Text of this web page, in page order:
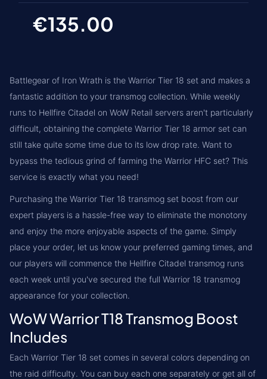
€135.00
Battlegear of Iron Wrath is the Warrior Tier 18 set and makes a
fantastic addition to your transmog collection. While weekly
runs to Hellfire Citadel on WoW Retail servers aren't particularly
difficult, obtaining the complete Warrior Tier 18 armor set can
still take quite some time due to its low drop rate. Want to
bypass the tedious grind of farming the Warrior HFC set? This
service is exactly what you need!
Purchasing the Warrior Tier 18 transmog set boost from our
expert players is a hassle-free way to eliminate the monotony
and enjoy the more enjoyable aspects of the game. Simply
place your order, let us know your preferred gaming times, and
our players will commence the Hellfire Citadel transmog runs
each week until you've secured the full Warrior 18 transmog
appearance for your collection.
WoW Warrior T18 Transmog Boost
Includes
Each Warrior Tier 18 set comes in several colors depending on
the raid difficulty. You can buy each one separately or get all of